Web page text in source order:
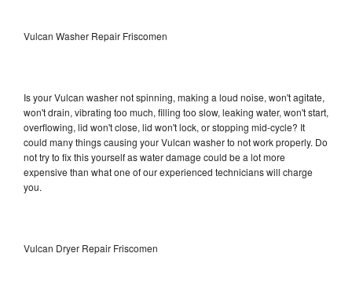
Vulcan Washer Repair Friscomen
Is your Vulcan washer not spinning, making a loud noise, won't agitate,
won't drain, vibrating too much, filling too slow, leaking water, won't start,
overflowing, lid won't close, lid won't lock, or stopping mid-cycle? It
could many things causing your Vulcan washer to not work properly. Do
not try to fix this yourself as water damage could be a lot more
expensive than what one of our experienced technicians will charge
you.
Vulcan Dryer Repair Friscomen